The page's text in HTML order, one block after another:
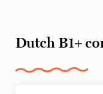
Dutch B1+